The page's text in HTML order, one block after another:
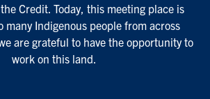
Credit. Today, this meeting place is
many Indigenous people from across
are grateful to have the opportunity to
work on this land.